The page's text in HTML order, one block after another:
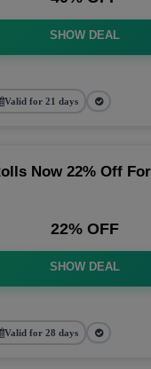
SHOW DEAL
Valid for 21 days
Now 22% Off
22% OFF
SHOW DEAL
Valid for 28 days